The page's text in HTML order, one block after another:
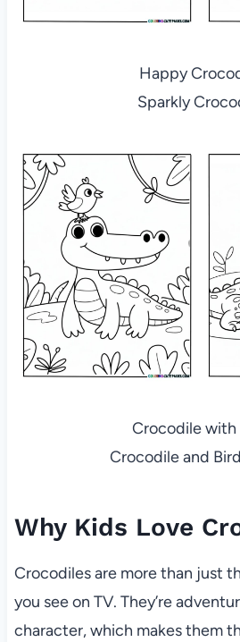
Happy
Sparkly
Crocodile with
Crocodile and
Why Kids Love
Crocodiles are more than just
you see on TV. They’re
character, which makes them